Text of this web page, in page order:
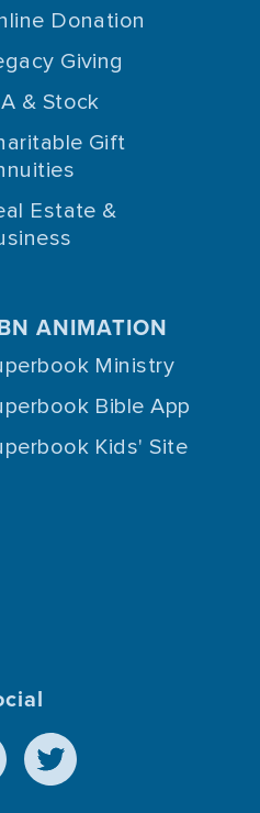
Donation
Giving
& Stock
Gift
Estate &
ANIMATION
Ministry
Bible App
Kids' Site